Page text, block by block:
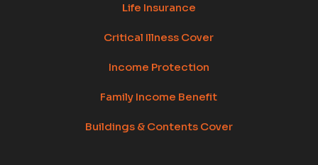
Life Insurance
Critical Illness Cover
Income Protection
Family Income Benefit
Buildings & Contents Cover